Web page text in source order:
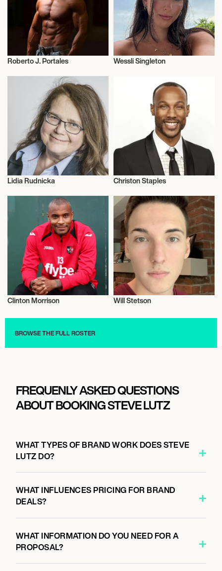
Roberto J. Portales
Influencers
Wessli Singleton
Lidia Rudnicka Christon Staples
Clinton Morrison Will Stetson
BROWSE THE FULL ROSTER
FREQUENLY ASKED QUESTIONS
ABOUT BOOKING STEVE LUTZ
WHAT TYPES OF BRAND WORK DOES STEVE
LUTZ DO?
WHAT INFLUENCES PRICING FOR BRAND
DEALS?
WHAT INFORMATION DO YOU NEED FOR A
PROPOSAL?